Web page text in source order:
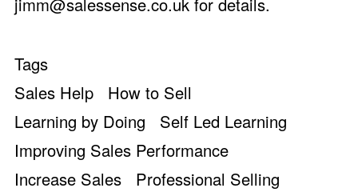
Tags
Sales Help
How to Sell
Learning by Doing
Self Led Learning
Improving Sales Performance
Increase Sales
Professional Selling